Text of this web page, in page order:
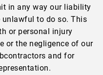
in any way our liability
to do so. This
or personal injury
or the negligence of our
and for